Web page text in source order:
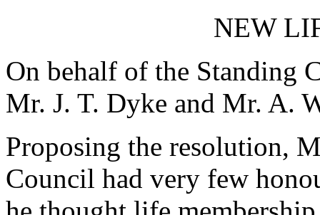
NEW
On behalf of the Standing
Mr. J. T. Dyke and Mr. A.
Proposing the resolution,
Council had very few